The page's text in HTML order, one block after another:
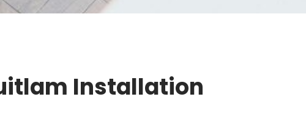
Installation